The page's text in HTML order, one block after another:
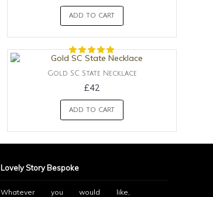
ADD TO CART
Gold SC State Necklace
£42
ADD TO CART
Lovely Story Bespoke
Whatever you would like,